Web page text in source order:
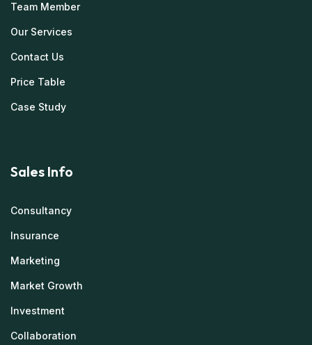
Team Member
Our Services
Contact Us
Price Table
Case Study
Sales Info
Consultancy
Insurance
Marketing
Market Growth
Investment
Collaboration